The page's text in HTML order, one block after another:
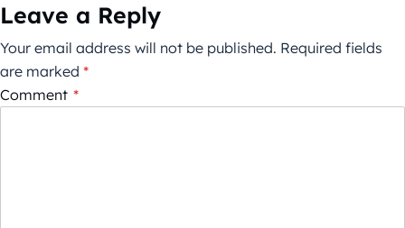
Leave a Reply
Your email address will not be published. Required fields
are marked *
Comment *